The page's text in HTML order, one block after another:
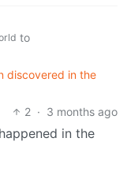
to
discovered in the
2 · 3 months ago
in the